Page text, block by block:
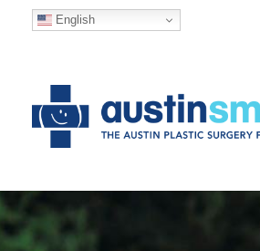
English